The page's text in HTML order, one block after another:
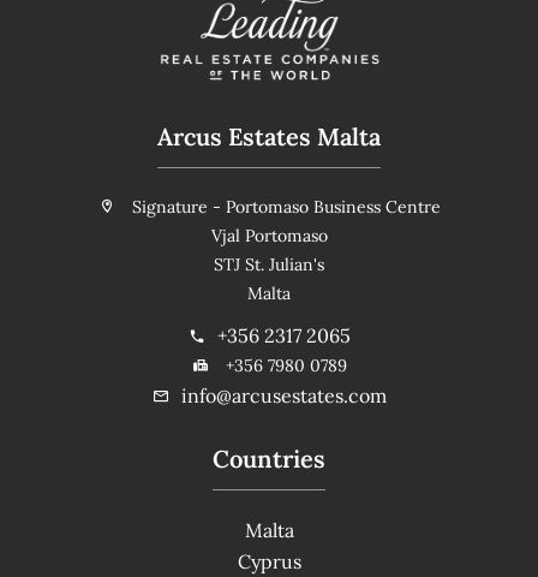
Countries
Malta
Cyprus
Arcus Estates Malta
Signature - Portomaso Business Centre
Vjal Portomaso
STJ St. Julian's
Malta
+356 2317 2065
+356 7980 0789
info@arcusestates.com